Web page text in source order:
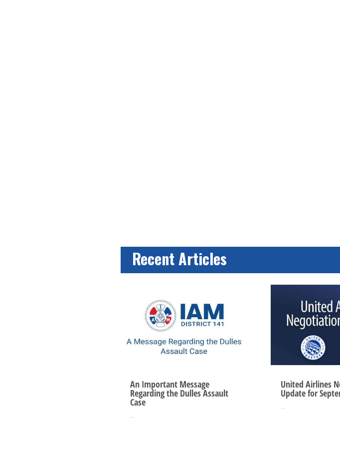
Recent Articles
An Important Message
Regarding the Dulles Assault
Case
United Airlines
Update for